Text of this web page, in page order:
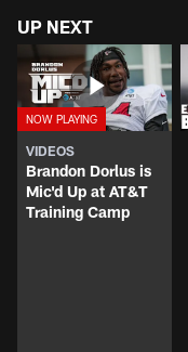
UP NEXT
VIDEOS
Brandon Dorlus is
Mic'd Up at AT&T
Training Camp